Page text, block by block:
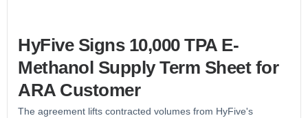
HyFive Signs 10,000 TPA E-
Methanol Supply Term Sheet for
ARA Customer
The agreement lifts contracted volumes from HyFive's